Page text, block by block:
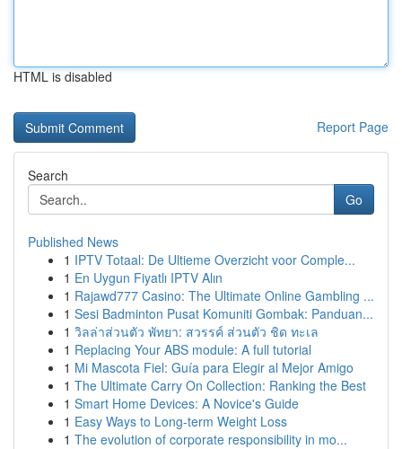
HTML is disabled
Report Page
Search
Go
Published News
1 IPTV Totaal: De Ultieme Overzicht voor Comple...
1 En Uygun Fiyatlı IPTV Alın
1 Rajawd777 Casino: The Ultimate Online Gambling ...
1 Sesi Badminton Pusat Komuniti Gombak: Panduan...
1 วิลล่าส่วนตัว พัทยา: สวรรค์ ส่วนตัว ชิด ทะเล
1 Replacing Your ABS module: A full tutorial
1 Mi Mascota Fiel: Guía para Elegir al Mejor Amigo
1 The Ultimate Carry On Collection: Ranking the Best
1 Smart Home Devices: A Novice's Guide
1 Easy Ways to Long-term Weight Loss
1 The evolution of corporate responsibility in mo...